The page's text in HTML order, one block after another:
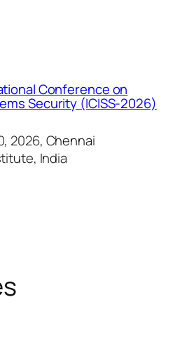
Conference on
Security (ICISS-2026)
2026, Chennai
India